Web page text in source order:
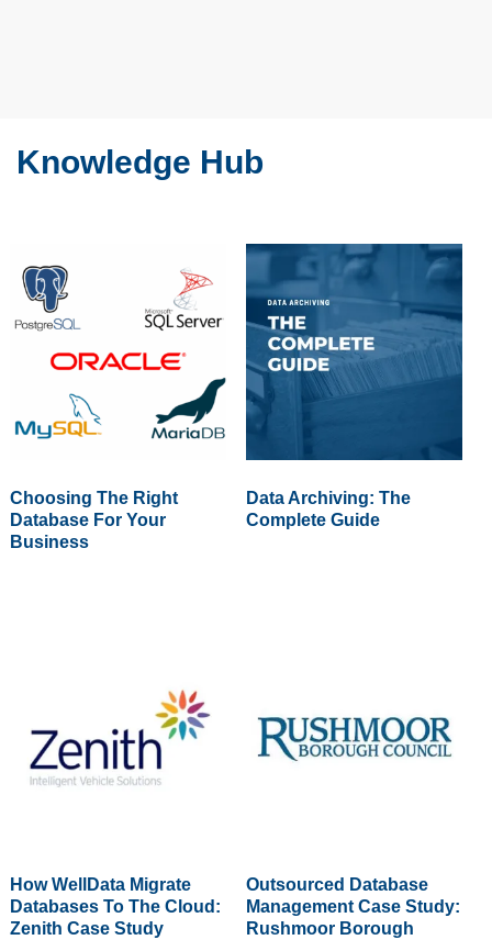
Knowledge Hub
Choosing The Right
Database For Your
Business
Data Archiving: The
Complete Guide
How WellData Migrate
Databases To The Cloud:
Zenith Case Study
Outsourced Database
Management Case Study:
Rushmoor Borough